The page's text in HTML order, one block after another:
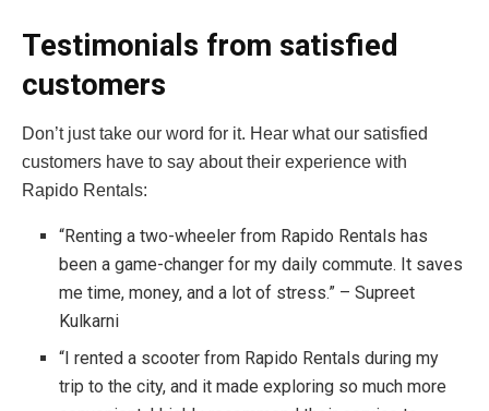
Testimonials from satisfied
customers
Don’t just take our word for it. Hear what our satisfied
customers have to say about their experience with
Rapido Rentals:
“Renting a two-wheeler from Rapido Rentals has
been a game-changer for my daily commute. It saves
me time, money, and a lot of stress.” – Supreet
Kulkarni
“I rented a scooter from Rapido Rentals during my
trip to the city, and it made exploring so much more